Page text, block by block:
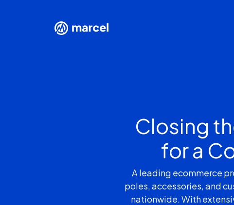
Closing
for a
A leading ecommerce
poles, accessories, and
nationwide. With